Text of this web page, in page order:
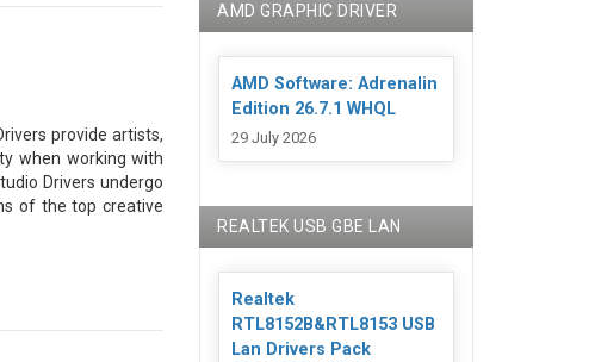
provide artists,
when working with
Drivers undergo
of the top creative
AMD GRAPHIC DRIVER
AMD Software: Adrenalin
Edition 26.7.1 WHQL
29 July 2026
REALTEK USB GBE LAN
Realtek
RTL8152B&RTL8153 USB
Lan Drivers Pack